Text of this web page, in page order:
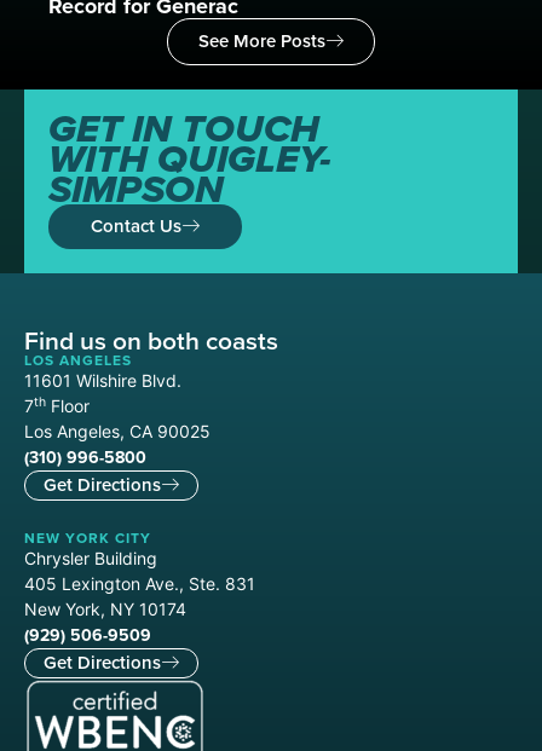
See More Posts
GET IN TOUCH
WITH QUIGLEY-
SIMPSON
Contact Us
Find us on both coasts
LOS ANGELES
11601 Wilshire Blvd.
7th Floor
Los Angeles, CA 90025
(310) 996-5800
Get Directions
NEW YORK CITY
Chrysler Building
405 Lexington Ave., Ste. 831
New York, NY 10174
(929) 506-9509
Get Directions